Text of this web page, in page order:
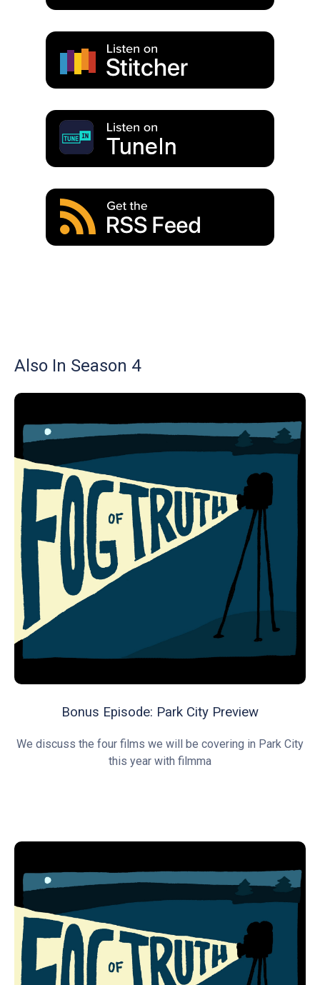
Also In Season 4
Bonus Episode: Park City Preview
We discuss the four films we will be covering in Park City
this year with filmma